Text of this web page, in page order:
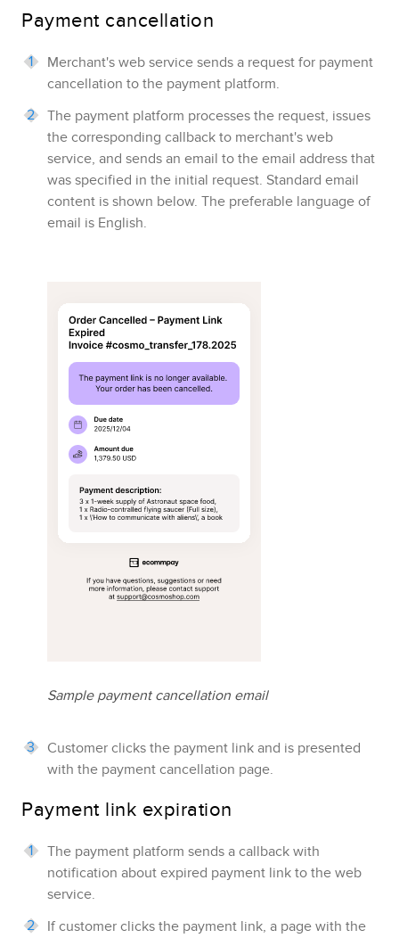
Payment cancellation
Merchant's web service sends a request for payment
cancellation to the payment platform.
The payment platform processes the request, issues
the corresponding callback to merchant's web
service, and sends an email to the email address that
was specified in the initial request. Standard email
content is shown below. The preferable language of
email is English.
Sample payment cancellation email
Customer clicks the payment link and is presented
with the payment cancellation page.
Payment link expiration
The payment platform sends a callback with
notification about expired payment link to the web
service.
If customer clicks the payment link, a page with the